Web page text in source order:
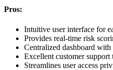
Pros:
Intuitive user interface for
Provides real-time risk
Centralized dashboard
Excellent customer support
Streamlines user access